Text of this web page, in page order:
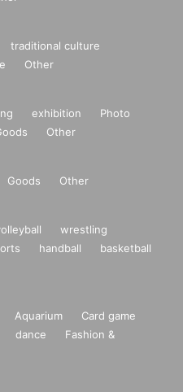
traditional culture
Other
exhibition
Photo
Other
Goods Other
wrestling
handball
basketball
Aquarium
Card game
dance
Fashion &